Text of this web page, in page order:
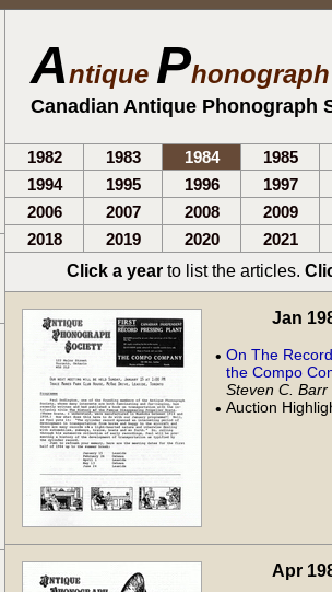
Antique P
Canadian Antique Phonograph
1982 1983 1984
1985
1994
1995 1996
1997
2006
2007 2008
2009
2018
2019 2020
2021
Click a year to list the articles.
Jan
• On The
the Compo
Steven C. Barr
• Auction
Apr